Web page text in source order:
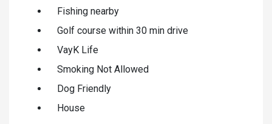
Fishing nearby
Golf course within 30 min drive
VayK Life
Smoking Not Allowed
Dog Friendly
House